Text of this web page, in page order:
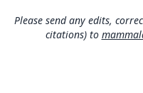
Type
https://
1-9f95-
Please send any edits,
citations) to